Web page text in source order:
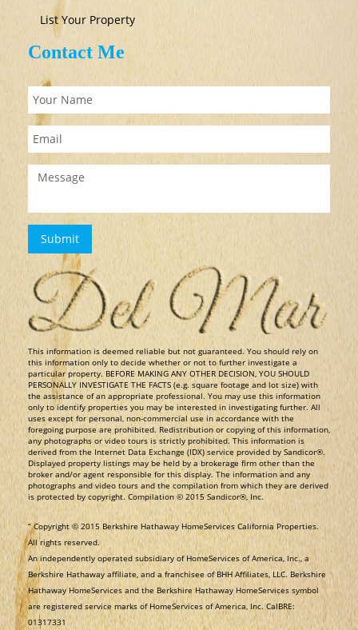
List Your Property
Contact Me
​This information is deemed reliable but not guaranteed. You should rely on
this information only to decide whether or not to further investigate a
particular property. BEFORE MAKING ANY OTHER DECISION, YOU SHOULD
PERSONALLY INVESTIGATE THE FACTS (e.g. square footage and lot size) with
the assistance of an appropriate professional. You may use this information
only to identify properties you may be interested in investigating further. All
uses except for personal, non-commercial use in accordance with the
foregoing purpose are prohibited. Redistribution or copying of this information,
any photographs or video tours is strictly prohibited. This information is
derived from the Internet Data Exchange (IDX) service provided by Sandicor®.
Displayed property listings may be held by a brokerage firm other than the
broker and/or agent responsible for this display. The information and any
photographs and video tours and the compilation from which they are derived
is protected by copyright. Compilation © 2015 Sandicor®, Inc.
​“ Copyright © 2015 Berkshire Hathaway HomeServices California Properties.
All rights reserved.
An independently operated subsidiary of HomeServices of America, Inc., a
Berkshire Hathaway affiliate, and a franchisee of BHH Affiliates, LLC. Berkshire
Hathaway HomeServices and the Berkshire Hathaway HomeServices symbol
are registered service marks of HomeServices of America, Inc. CalBRE:
01317331